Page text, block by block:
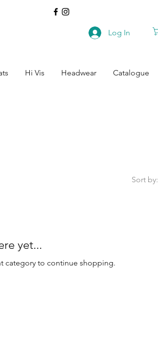
Log In
Hi Vis Headwear Catalogue
Sort by:
yet...
category to continue shopping.